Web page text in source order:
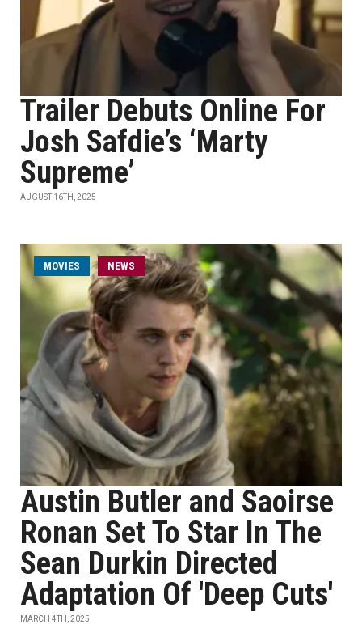
Trailer Debuts Online For
Josh Safdie’s ‘Marty
Supreme’
AUGUST 16TH, 2025
MOVIES NEWS
Austin Butler and Saoirse
Ronan Set To Star In The
Sean Durkin Directed
Adaptation Of 'Deep Cuts'
MARCH 4TH, 2025